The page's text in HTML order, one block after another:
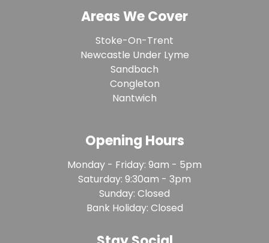
Areas We Cover
Stoke-On-Trent
Newcastle Under Lyme
Sandbach
Congleton
Nantwich
Opening Hours
Monday - Friday: 9am - 5pm
Saturday: 9:30am - 3pm
Sunday: Closed
Bank Holiday: Closed